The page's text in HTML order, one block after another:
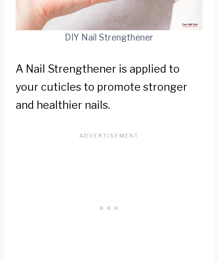
DIY Nail Strengthener
A Nail Strengthener is applied to
your cuticles to promote stronger
and healthier nails.